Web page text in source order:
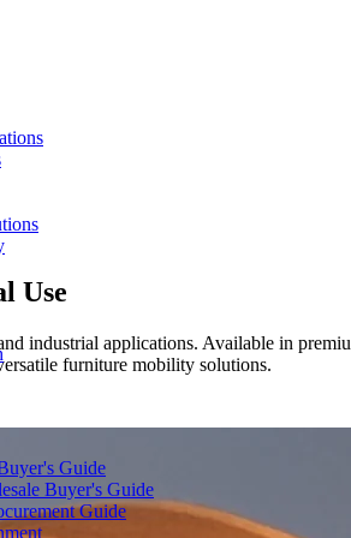
Guide
Buyer's Guide
Guide
Use
industrial applications. Available in
furniture mobility solutions.